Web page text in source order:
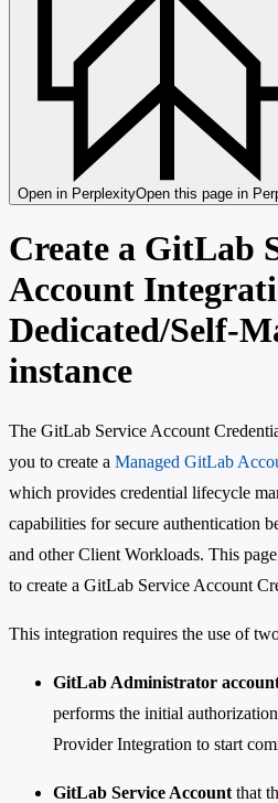
Open in PerplexityOpen this page in
Create a GitLab
Account
Dedicated/Self-
instance
The GitLab Service Account
you to create a Managed GitLab
which provides credential lifecycle
capabilities for secure authentication
and other Client Workloads. This
to create a GitLab Service Account
This integration requires the use of
GitLab Administrator
performs the initial
Provider Integration to start
GitLab Service Account that